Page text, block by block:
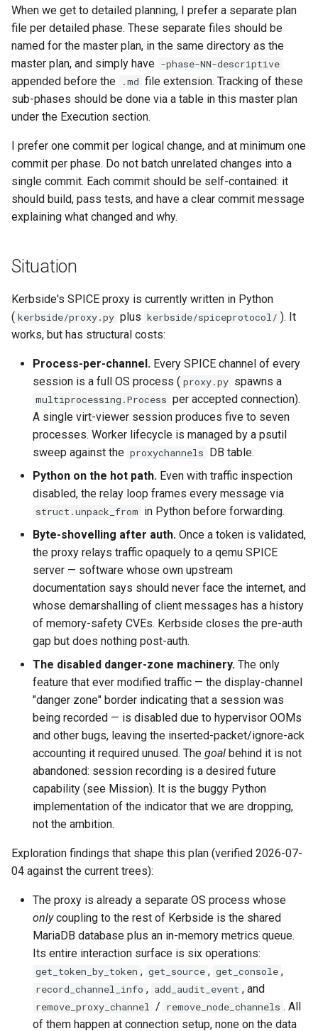
Crates
Image Notes
Plans
Prototypes
Qcow2
Raw
When we get to detailed planning, I prefer a separate plan
file per detailed phase. These separate files should be
named for the master plan, in the same directory as the
master plan, and simply have -phase-NN-descriptive
appended before the .md file extension. Tracking of these
sub-phases should be done via a table in this master plan
under the Execution section.
I prefer one commit per logical change, and at minimum one
commit per phase. Do not batch unrelated changes into a
single commit. Each commit should be self-contained: it
should build, pass tests, and have a clear commit message
explaining what changed and why.
Situation
Kerbside's SPICE proxy is currently written in Python
( kerbside/proxy.py plus kerbside/spiceprotocol/ ). It
works, but has structural costs:
Process-per-channel. Every SPICE channel of every
session is a full OS process ( proxy.py spawns a
multiprocessing.Process per accepted connection).
A single virt-viewer session produces five to seven
processes. Worker lifecycle is managed by a psutil
sweep against the proxychannels DB table.
Python on the hot path. Even with traffic inspection
disabled, the relay loop frames every message via
struct.unpack_from in Python before forwarding.
Byte-shovelling after auth. Once a token is validated,
the proxy relays traffic opaquely to a qemu SPICE
server — software whose own upstream
documentation says should never face the internet, and
whose demarshalling of client messages has a history
of memory-safety CVEs. Kerbside closes the pre-auth
gap but does nothing post-auth.
The disabled danger-zone machinery. The only
feature that ever modified traffic — the display-channel
"danger zone" border indicating that a session was
being recorded — is disabled due to hypervisor OOMs
and other bugs, leaving the inserted-packet/ignore-ack
accounting it required unused. The goal behind it is not
abandoned: session recording is a desired future
capability (see Mission). It is the buggy Python
implementation of the indicator that we are dropping,
not the ambition.
Exploration findings that shape this plan (verified 2026-07-
04 against the current trees):
The proxy is already a separate OS process whose
onlycoupling to the rest of Kerbside is the shared
MariaDB database plus an in-memory metrics queue.
Its entire interaction surface is six operations:
get_token_by_token , get_source , get_console ,
record_channel_info , add_audit_event , and
remove_proxy_channel / remove_node_channels . All
of them happen at connection setup, none on the data